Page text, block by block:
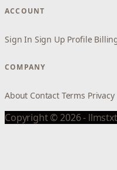
ACCOUNT
Sign In Sign Up Profile
COMPANY
About Contact Terms Privacy
Copyright © 2026 -